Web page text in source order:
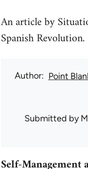
An article by
Spanish Revolution.
Author Point
Submitted by
Self-